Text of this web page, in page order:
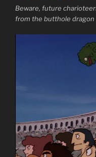
Beware, future
from the butthole